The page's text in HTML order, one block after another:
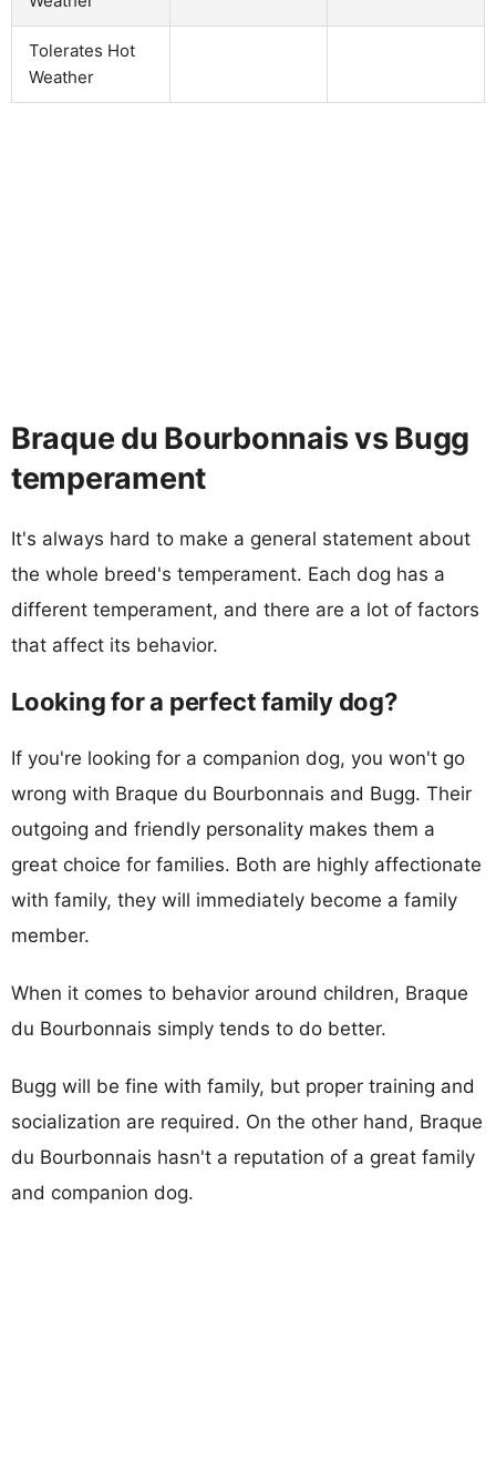
Tolerates Hot
Weather
Braque du Bourbonnais vs Bugg
temperament
It's always hard to make a general statement about
the whole breed's temperament. Each dog has a
different temperament, and there are a lot of factors
that affect its behavior.
Looking for a perfect family dog?
If you're looking for a companion dog, you won't go
wrong with Braque du Bourbonnais and Bugg. Their
outgoing and friendly personality makes them a
great choice for families. Both are highly affectionate
with family, they will immediately become a family
member.
When it comes to behavior around children, Braque
du Bourbonnais simply tends to do better.
Bugg will be fine with family, but proper training and
socialization are required. On the other hand, Braque
du Bourbonnais hasn't a reputation of a great family
and companion dog.